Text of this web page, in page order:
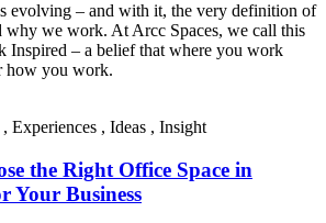
evolving – and with it, the very definition of
why we work. At Arcc Spaces, we call this
Inspired – a belief that where you work
how you work.
, Experiences , Ideas , Insight
the Right Office Space in
Your Business